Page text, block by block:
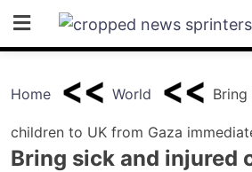
content
Home World
children to UK from Gaza
Bring sick and injured